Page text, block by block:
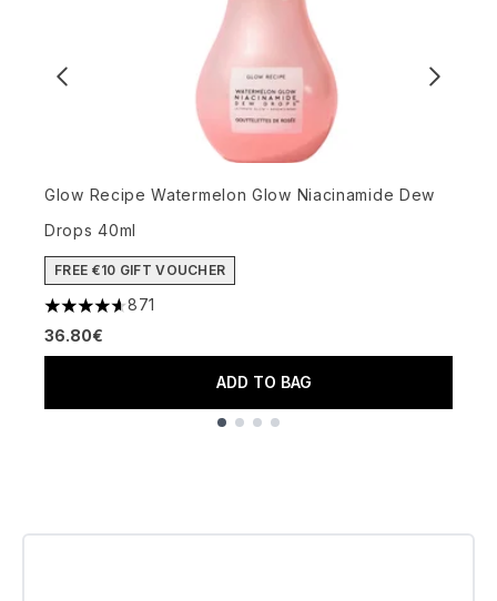
Glow Recipe Watermelon Glow Niacinamide Dew
Drops 40ml
FREE €10 GIFT VOUCHER
4.59 stars out of a maximum of 5
871
36.80€
ADD TO BAG